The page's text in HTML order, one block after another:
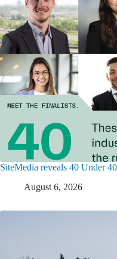
SiteMedia reveals 40 Under
August 6, 2026